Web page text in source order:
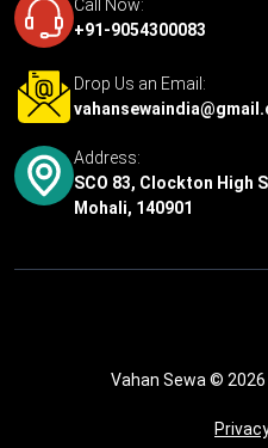
Call Now:
+91-9054300083
Drop Us an Email:
Address:
SCO 83, Clockton High
Mohali, 140901
Vahan Sewa © 2026